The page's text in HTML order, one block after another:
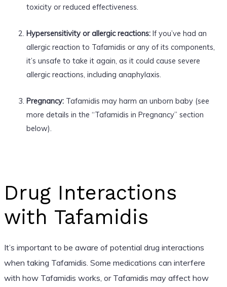
toxicity or reduced effectiveness.
Hypersensitivity or allergic reactions:If you’ve had an
allergic reaction to Tafamidis or any of its components,
it’s unsafe to take it again, as it could cause severe
allergic reactions, including anaphylaxis.
Pregnancy:Tafamidis may harm an unborn baby (see
more details in the “Tafamidis in Pregnancy” section
below).
Drug Interactions
with Tafamidis
It’s important to be aware of potential drug interactions
when taking Tafamidis. Some medications can interfere
with how Tafamidis works, or Tafamidis may affect how